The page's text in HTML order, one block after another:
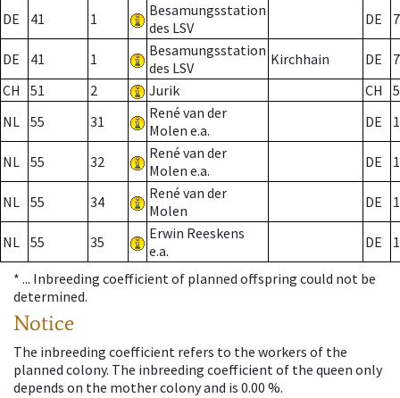
DE 41 1
Besamungsstation
des LSV
DE 7
DE 41 1
Besamungsstation
des LSV
Kirchhain DE
7
CH
51 2 Jurik CH
NL 55 31
René van der
Molen e.a.
DE
NL 55 32
René van der
Molen e.a.
DE
NL 55 34
René van der
Molen
DE
NL 55 35
Erwin Reeskens
e.a.
DE
* ... Inbreeding coefficient of planned offspring could not be
determined.
Notice
The inbreeding coefficient refers to the workers of the
planned colony. The inbreeding coefficient of the queen only
depends on the mother colony and is 0.00 %.